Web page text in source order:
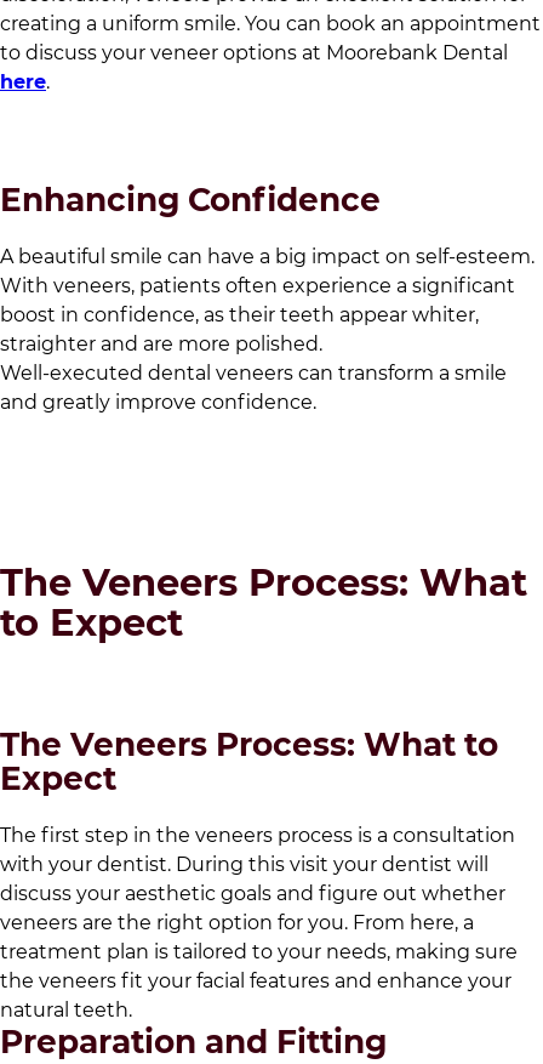
creating a uniform smile. You can book an appointment
to discuss your veneer options at Moorebank Dental
here.
Enhancing Confidence
A beautiful smile can have a big impact on self-esteem.
With veneers, patients often experience a significant
boost in confidence, as their teeth appear whiter,
straighter and are more polished.
Well-executed dental veneers can transform a smile
and greatly improve confidence.
The Veneers Process: What
to Expect
The Veneers Process: What to
Expect
The first step in the veneers process is a consultation
with your dentist. During this visit your dentist will
discuss your aesthetic goals and figure out whether
veneers are the right option for you. From here, a
treatment plan is tailored to your needs, making sure
the veneers fit your facial features and enhance your
natural teeth.
Preparation and Fitting